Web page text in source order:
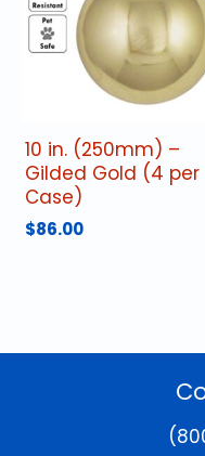
10 in. (250mm) –
Gilded Gold (4 per
Case)
$86.00